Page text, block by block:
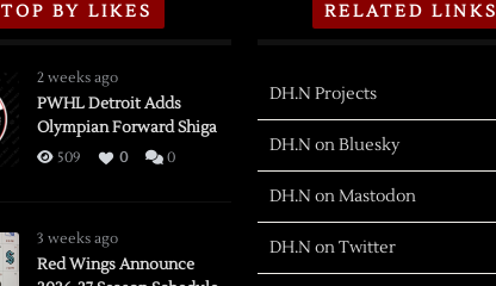
TOP BY LIKES
2 weeks ago
PWHL Detroit Adds
Olympian Forward Shiga
509 0 0
3 weeks ago
Red Wings Announce
RELATED LINKS
DH.N Projects
DH.N on Bluesky
DH.N on Mastodon
DH.N on Twitter